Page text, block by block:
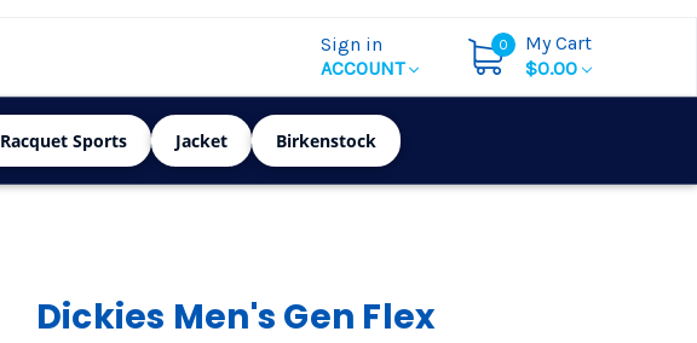
Sign in
ACCOUNT
0
My Cart
$0.00
Racquet Sports Jacket Birkenstock
Dickies Men's Gen Flex